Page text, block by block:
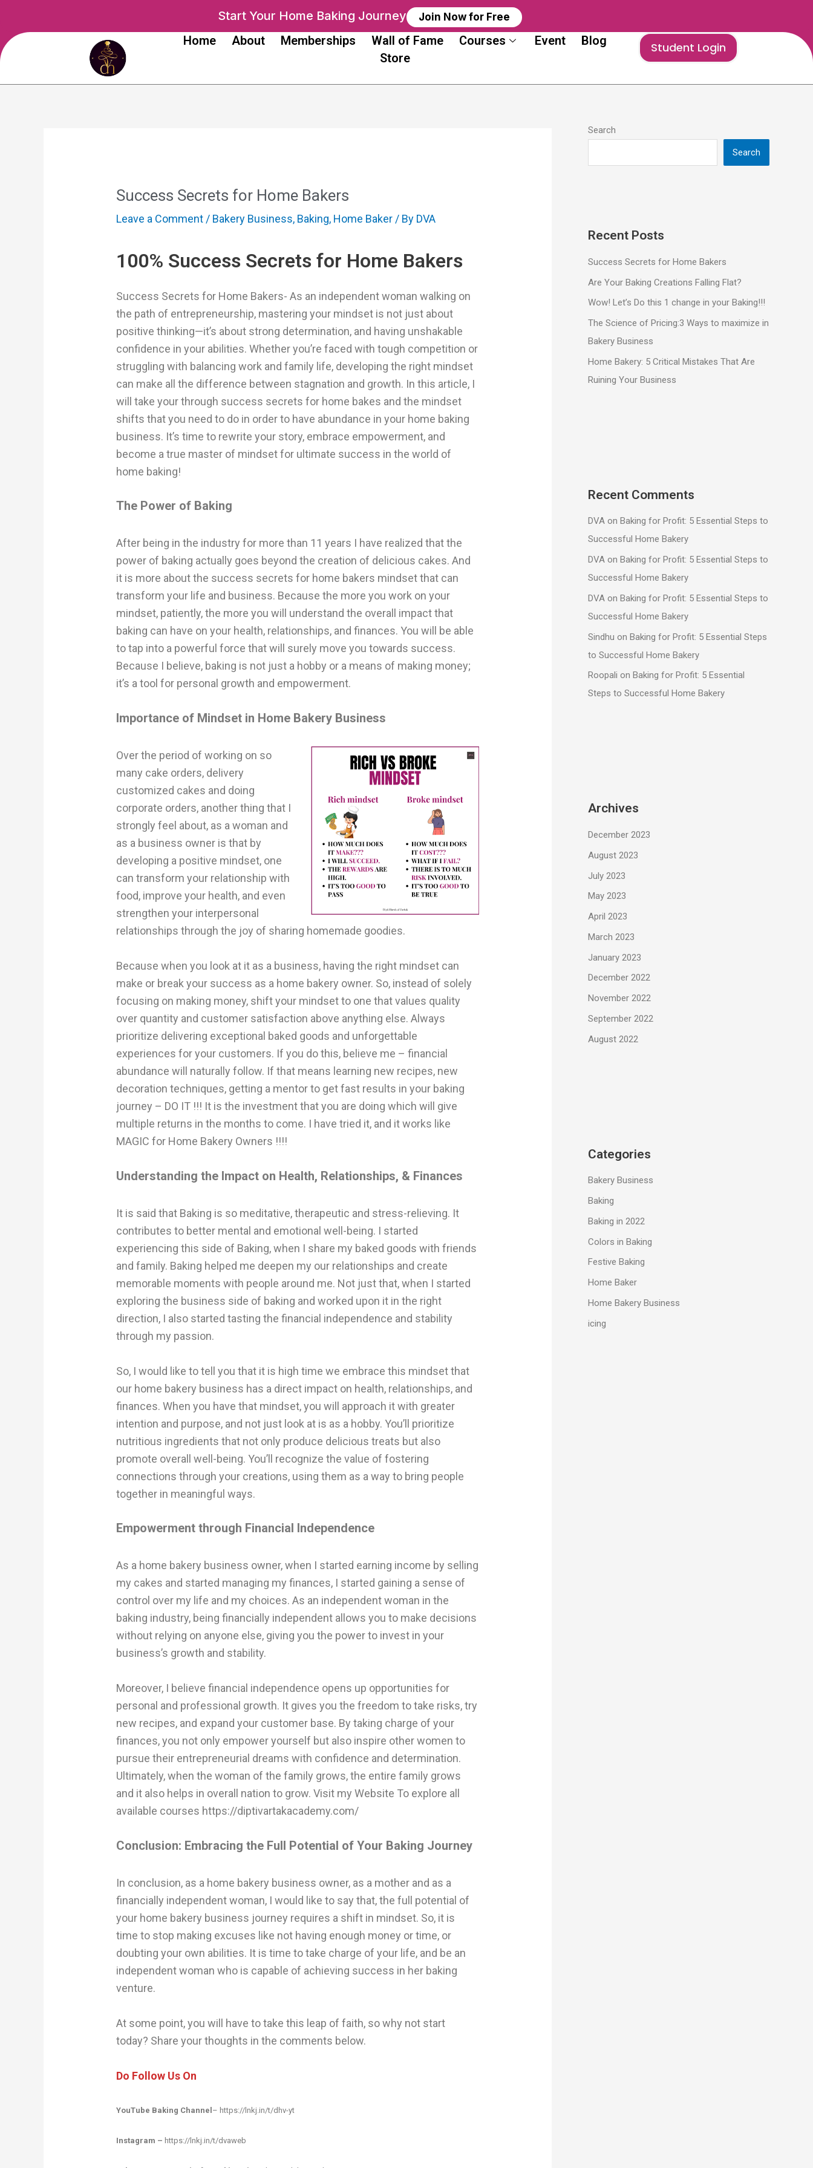
content
Start Your Home Baking Journey Join Now for Free
Home About Memberships Wall of Fame Courses Event
Blog
Store
Student Login
Success Secrets for Home Bakers
Leave a Comment/ Bakery Business, Baking, Home Baker/ By DVA
100% Success Secrets for Home Bakers
Success Secrets for Home Bakers- As an independent woman walking on
the path of entrepreneurship, mastering your mindset is not just about
positive thinking—it’s about strong determination, and having unshakable
confidence in your abilities. Whether you’re faced with tough competition or
struggling with balancing work and family life, developing the right mindset
can make all the difference between stagnation and growth. In this article, I
will take your through success secrets for home bakes and the mindset
shifts that you need to do in order to have abundance in your home baking
business. It’s time to rewrite your story, embrace empowerment, and
become a true master of mindset for ultimate success in the world of
home baking!
The Power of Baking
After being in the industry for more than 11 years I have realized that the
power of baking actually goes beyond the creation of delicious cakes. And
it is more about the success secrets for home bakers mindset that can
transform your life and business. Because the more you work on your
mindset, patiently, the more you will understand the overall impact that
baking can have on your health, relationships, and finances. You will be able
to tap into a powerful force that will surely move you towards success.
Because I believe, baking is not just a hobby or a means of making money;
it’s a tool for personal growth and empowerment.
Importance of Mindset in Home Bakery Business
Over the period of working on so
many cake orders, delivery
customized cakes and doing
corporate orders, another thing that I
strongly feel about, as a woman and
as a business owner is that by
developing a positive mindset, one
can transform your relationship with
food, improve your health, and even
strengthen your interpersonal
relationships through the joy of sharing homemade goodies.
Because when you look at it as a business, having the right mindset can
make or break your success as a home bakery owner. So, instead of solely
focusing on making money, shift your mindset to one that values quality
over quantity and customer satisfaction above anything else. Always
prioritize delivering exceptional baked goods and unforgettable
experiences for your customers. If you do this, believe me – financial
abundance will naturally follow. If that means learning new recipes, new
decoration techniques, getting a mentor to get fast results in your baking
journey – DO IT !!! It is the investment that you are doing which will give
multiple returns in the months to come. I have tried it, and it works like
MAGIC for Home Bakery Owners !!!!
Understanding the Impact on Health, Relationships, & Finances
It is said that Baking is so meditative, therapeutic and stress-relieving. It
contributes to better mental and emotional well-being. I started
experiencing this side of Baking, when I share my baked goods with friends
and family. Baking helped me deepen my our relationships and create
memorable moments with people around me. Not just that, when I started
exploring the business side of baking and worked upon it in the right
direction, I also started tasting the financial independence and stability
through my passion.
So, I would like to tell you that it is high time we embrace this mindset that
our home bakery business has a direct impact on health, relationships, and
finances. When you have that mindset, you will approach it with greater
intention and purpose, and not just look at is as a hobby. You’ll prioritize
nutritious ingredients that not only produce delicious treats but also
promote overall well-being. You’ll recognize the value of fostering
connections through your creations, using them as a way to bring people
together in meaningful ways.
Empowerment through Financial Independence
As a home bakery business owner, when I started earning income by selling
my cakes and started managing my finances, I started gaining a sense of
control over my life and my choices. As an independent woman in the
baking industry, being financially independent allows you to make decisions
without relying on anyone else, giving you the power to invest in your
business’s growth and stability.
Moreover, I believe financial independence opens up opportunities for
personal and professional growth. It gives you the freedom to take risks, try
new recipes, and expand your customer base. By taking charge of your
finances, you not only empower yourself but also inspire other women to
pursue their entrepreneurial dreams with confidence and determination.
Ultimately, when the woman of the family grows, the entire family grows
and it also helps in overall nation to grow. Visit my Website To explore all
available courses https://diptivartakacademy.com/
Conclusion: Embracing the Full Potential of Your Baking Journey
In conclusion, as a home bakery business owner, as a mother and as a
financially independent woman, I would like to say that, the full potential of
your home bakery business journey requires a shift in mindset. So, it is
time to stop making excuses like not having enough money or time, or
doubting your own abilities. It is time to take charge of your life, and be an
independent woman who is capable of achieving success in her baking
venture.
At some point, you will have to take this leap of faith, so why not start
today? Share your thoughts in the comments below.
Do Follow Us On
YouTube Baking Channel – https://lnkj.in/t/dhv-yt
Instagram – https://lnkj.in/t/dvaweb
Search
Search
Recent Posts
Success Secrets for Home Bakers
Are Your Baking Creations Falling Flat?
Wow! Let’s Do this 1 change in your Baking!!!
The Science of Pricing:3 Ways to maximize in
Bakery Business
Home Bakery: 5 Critical Mistakes That Are
Ruining Your Business
Recent Comments
DVA on Baking for Profit: 5 Essential Steps to
Successful Home Bakery
DVA on Baking for Profit: 5 Essential Steps to
Successful Home Bakery
DVA on Baking for Profit: 5 Essential Steps to
Successful Home Bakery
Sindhu on Baking for Profit: 5 Essential Steps
to Successful Home Bakery
Roopali on Baking for Profit: 5 Essential
Steps to Successful Home Bakery
Archives
December 2023
August 2023
July 2023
May 2023
April 2023
March 2023
January 2023
December 2022
November 2022
September 2022
August 2022
Categories
Bakery Business
Baking
Baking in 2022
Colors in Baking
Festive Baking
Home Baker
Home Bakery Business
icing